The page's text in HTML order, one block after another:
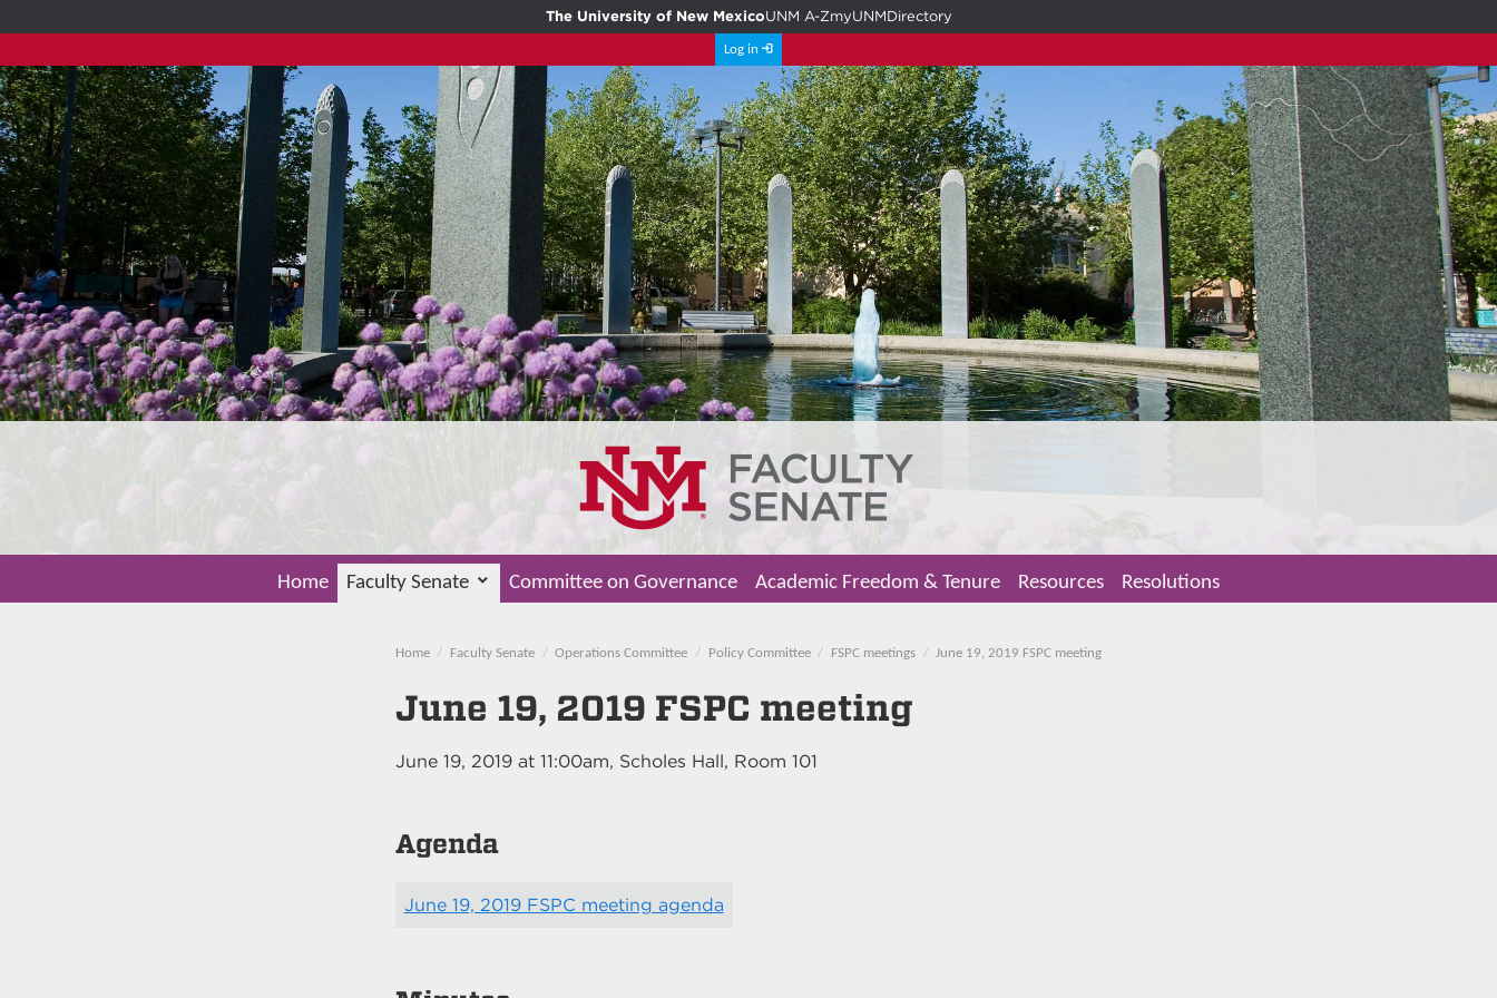
The University of New MexicoUNM A-ZmyUNMDirectory
Log in
Home Faculty Senate Committee on Governance Academic Freedom & Tenure Resources Resolutions
Home Faculty Senate Operations Committee Policy Committee FSPC meetings June 19, 2019 FSPC meeting
June 19, 2019 FSPC meeting
June 19, 2019at 11:00am, Scholes Hall, Room 101
Agenda
June 19, 2019 FSPC meeting agenda